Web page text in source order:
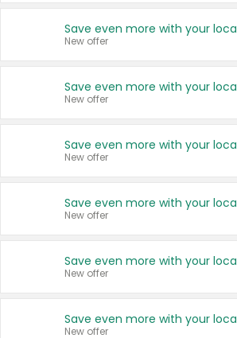
New offer
New offer
New offer
New offer
New offer
New offer